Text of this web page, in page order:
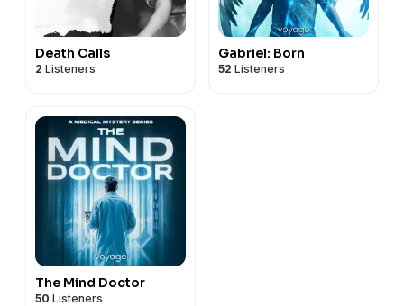
Death Calls
2 Listeners
Gabriel: Born
52 Listeners
The Mind Doctor
50 Listeners